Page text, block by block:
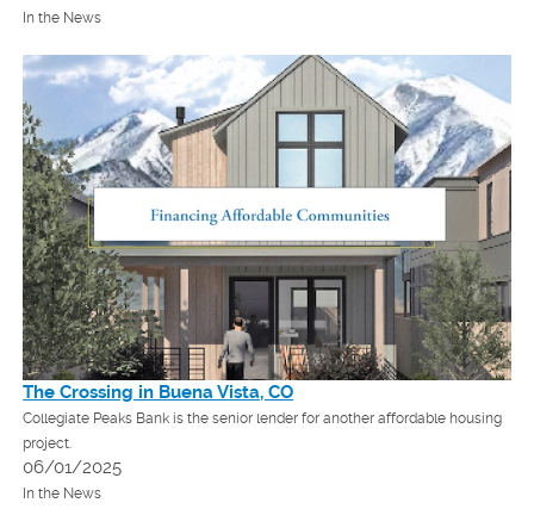
In the News
The Crossing in Buena Vista, CO
Collegiate Peaks Bank is the senior lender for another affordable housing
project.
06/01/2025
In the News